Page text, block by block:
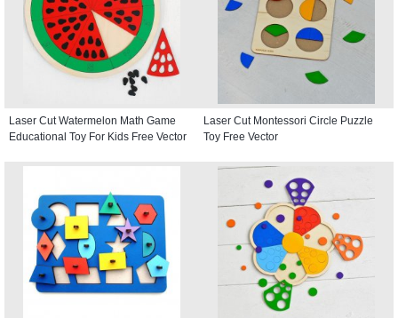
Laser Cut Watermelon Math Game
Educational Toy For Kids Free Vector
Laser Cut Montessori Circle Puzzle
Toy Free Vector